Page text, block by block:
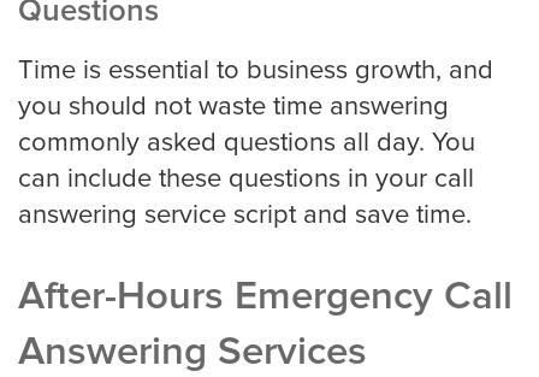
Washington, D.C
SMS / Email opt-in form
Questions
Time is essential to business growth, and
you should not waste time answering
commonly asked questions all day. You
can include these questions in your call
answering service script and save time.
After-Hours Emergency Call
Answering Services